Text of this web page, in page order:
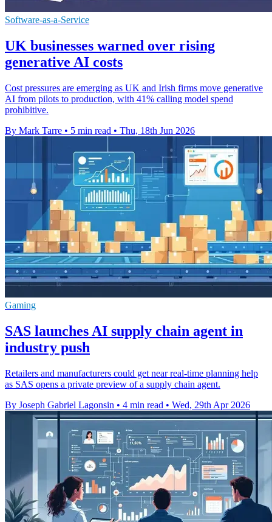
Software-as-a-Service
UK businesses warned over rising
generative AI costs
Cost pressures are emerging as UK and Irish firms move generative
AI from pilots to production, with 41% calling model spend
prohibitive.
By Mark Tarre • 5 min read • Thu, 18th Jun 2026
Gaming
SAS launches AI supply chain agent in
industry push
Retailers and manufacturers could get near real-time planning help
as SAS opens a private preview of a supply chain agent.
By Joseph Gabriel Lagonsin • 4 min read • Wed, 29th Apr 2026